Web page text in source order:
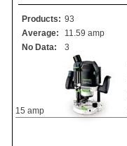
Products: 93
Average:
11.59 amp
No Data:
3
15 amp